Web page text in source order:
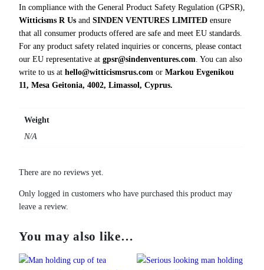
g
q
u
a
n
t
i
In compliance with the General Product Safety Regulation (GPSR),
Witticisms R Us and SINDEN VENTURES LIMITED ensure
that all consumer products offered are safe and meet EU standards.
For any product safety related inquiries or concerns, please contact
our EU representative at gpsr@sindenventures.com . You can also
write to us at hello@witticismsrus.com or Markou Evgenikou
11, Mesa Geitonia, 4002, Limassol, Cyprus.
Weight
N/A
There are no reviews yet.
Only logged in customers who have purchased this product may
leave a review.
You may also like…